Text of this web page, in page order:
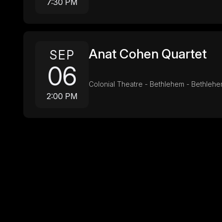
7:30 PM
SEP
06
2:00 PM
Anat Cohen Quartet
Colonial Theatre - Bethlehem -